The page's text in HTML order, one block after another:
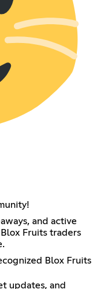
and active
Fruits traders
Blox Fruits
updates, and